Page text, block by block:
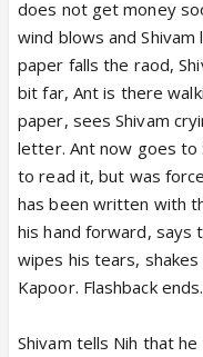
does not get money
wind blows and
paper falls the raod,
bit far, Ant is there
paper, sees Shivam
letter. Ant now goes to
to read it, but was
has been written with
his hand forward, says
wipes his tears, shakes
Kapoor. Flashback ends.
Shivam tells Nih that